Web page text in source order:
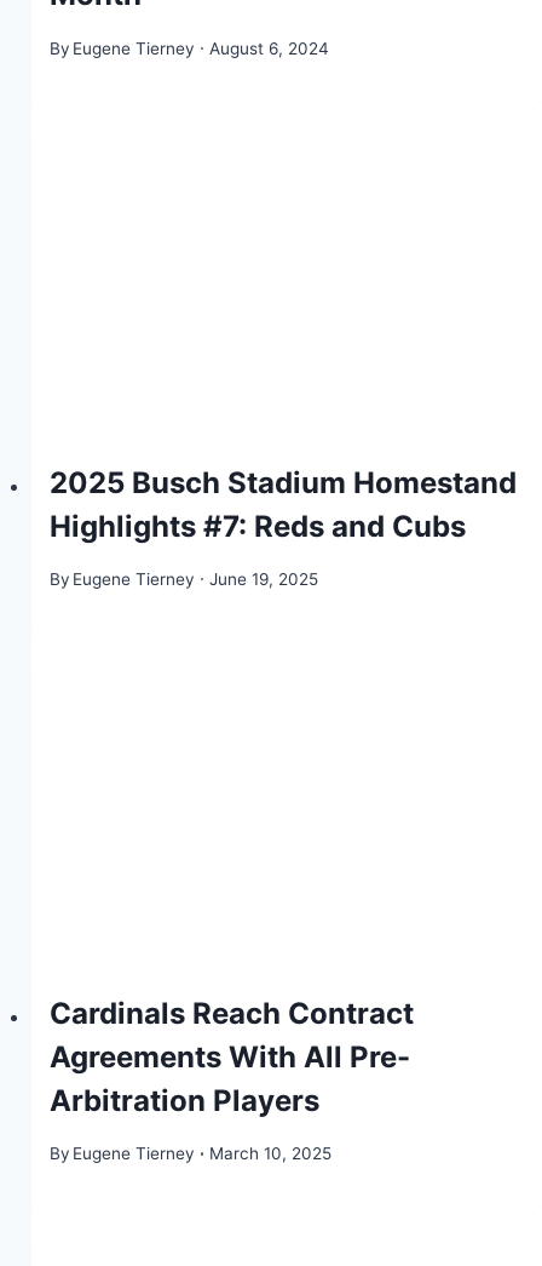
By Eugene Tierney August 6, 2024
2025 Busch Stadium Homestand
Highlights #7: Reds and Cubs
By Eugene Tierney June 19, 2025
Cardinals Reach Contract
Agreements With All Pre-
Arbitration Players
By Eugene Tierney March 10, 2025